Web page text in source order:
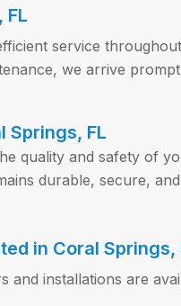
FL
service
we arrive
Springs, FL
quality and safety of
durable, secure,
in Coral Springs,
and installations are